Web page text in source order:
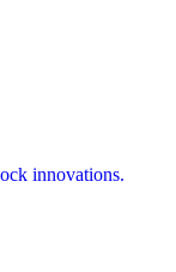
innovations.